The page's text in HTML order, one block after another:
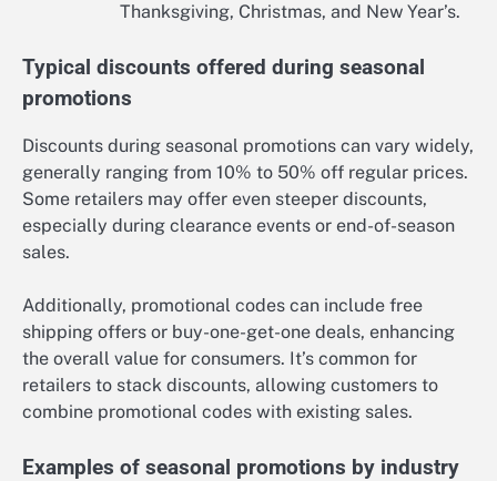
Thanksgiving, Christmas, and New Year’s.
Typical discounts offered during seasonal
promotions
Discounts during seasonal promotions can vary widely,
generally ranging from 10% to 50% off regular prices.
Some retailers may offer even steeper discounts,
especially during clearance events or end-of-season
sales.
Additionally, promotional codes can include free
shipping offers or buy-one-get-one deals, enhancing
the overall value for consumers. It’s common for
retailers to stack discounts, allowing customers to
combine promotional codes with existing sales.
Examples of seasonal promotions by industry